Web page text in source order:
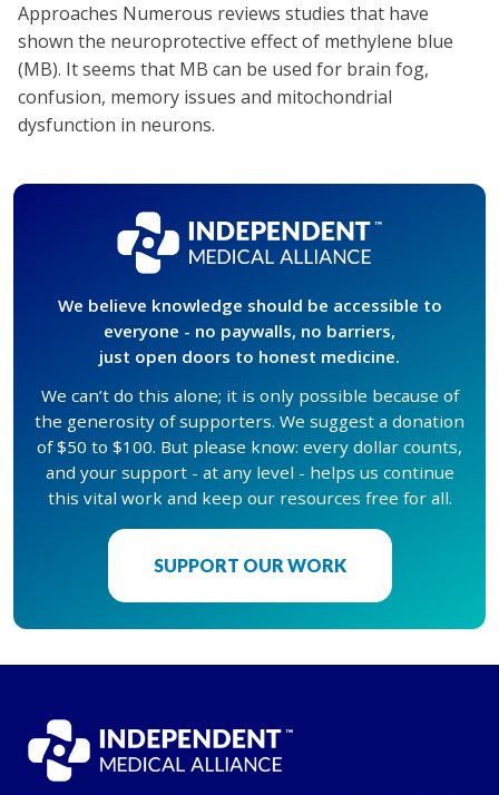
Approaches Numerous reviews studies that have
shown the neuroprotective effect of methylene blue
(MB). It seems that MB can be used for brain fog,
confusion, memory issues and mitochondrial
dysfunction in neurons.
We believe knowledge should be accessible to
everyone - no paywalls, no barriers,
just open doors to honest medicine.
We can’t do this alone; it is only possible because of
the generosity of supporters. We suggest a donation
of $50 to $100. But please know: every dollar counts,
and your support - at any level - helps us continue
this vital work and keep our resources free for all.
SUPPORT OUR WORK